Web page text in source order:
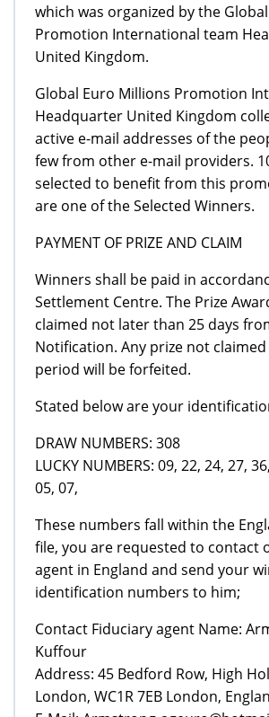
which was organized by the
Promotion International team
United Kingdom.
Global Euro Millions Promotion
Headquarter United Kingdom
active e-mail addresses of the
few from other e-mail providers.
selected to benefit from this
are one of the Selected Winners.
PAYMENT OF PRIZE AND CLAIM
Winners shall be paid in
Settlement Centre. The Prize
claimed not later than 25 days
Notification. Any prize not
period will be forfeited.
Stated below are your
DRAW NUMBERS: 308
LUCKY NUMBERS: 09, 22, 24, 27,
05, 07,
These numbers fall within the
file, you are requested to contact
agent in England and send your
identification numbers to him;
Contact Fiduciary agent Name:
Kuffour
Address: 45 Bedford Row, High
London, WC1R 7EB London,